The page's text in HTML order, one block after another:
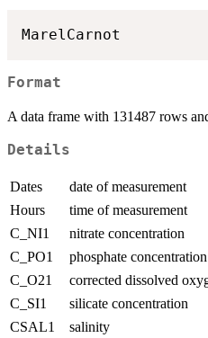
Format
A data frame with 131487 rows
Details
Dates date of measurement
Hours
time of measurement
C_NI1
nitrate concentration
C_PO1
phosphate concentration
C_O21
corrected dissolved
C_SI1
silicate concentration
CSAL1
salinity